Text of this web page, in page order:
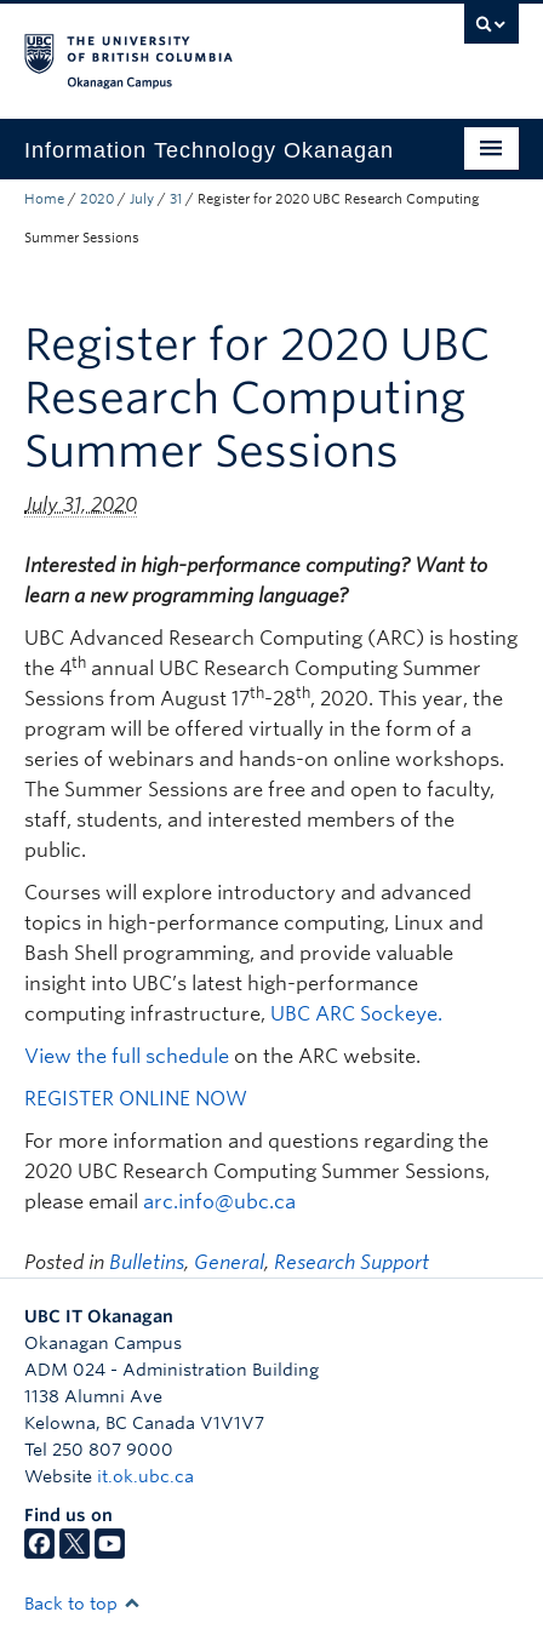
Information Technology Okanagan
Home
News & Updates
About
Contact
UBC Self-Service Portal
Quick Links
Home / 2020 / July / 31 / Register for 2020 UBC Research Computing
Summer Sessions
Register for 2020 UBC
Research Computing
Summer Sessions
July 31, 2020
Interested in high-performance computing? Want to
learn a new programming language?
UBC Advanced Research Computing (ARC) is hosting
the 4th annual UBC Research Computing Summer
Sessions from August 17th-28th, 2020. This year, the
program will be offered virtually in the form of a
series of webinars and hands-on online workshops.
The Summer Sessions are free and open to faculty,
staff, students, and interested members of the
public.
Courses will explore introductory and advanced
topics in high-performance computing, Linux and
Bash Shell programming, and provide valuable
insight into UBC’s latest high-performance
computing infrastructure, UBC ARC Sockeye.
View the full schedule on the ARC website.
REGISTER ONLINE NOW
For more information and questions regarding the
2020 UBC Research Computing Summer Sessions,
please email arc.info@ubc.ca
Posted in Bulletins, General, Research Support
UBC IT Okanagan
Okanagan Campus
ADM 024 - Administration Building
1138 Alumni Ave
Kelowna, BC Canada V1V1V7
Tel 250 807 9000
Website it.ok.ubc.ca
Find us on
Back to top